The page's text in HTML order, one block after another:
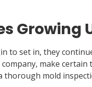
Growing
to set in, they
make
thorough mold